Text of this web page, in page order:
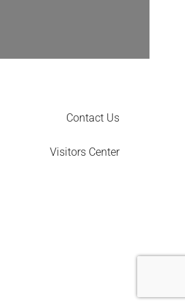
Contact Us
Visitors Center